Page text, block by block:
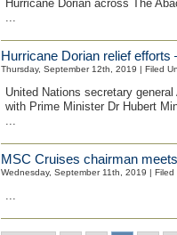
Hurricane Dorian across The
...
Hurricane Dorian relief efforts
Thursday, September 12th, 2019 | Filed
United Nations secretary
with Prime Minister Dr Hubert
...
MSC Cruises chairman
Wednesday, September 11th, 2019 | Filed
...